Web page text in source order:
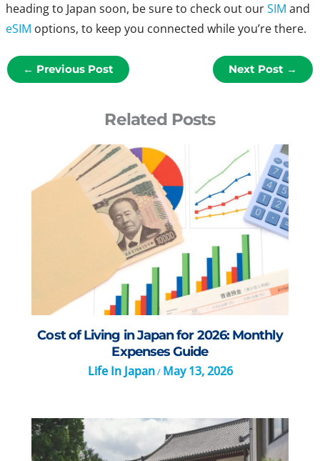
heading to Japan soon, be sure to check out ourSIM and
eSIM options, to keep you connected while you’re there.
← Previous Post Next Post →
Related Posts
Cost of Living in Japan for 2026: Monthly
Expenses Guide
Life In Japan/ May 13, 2026